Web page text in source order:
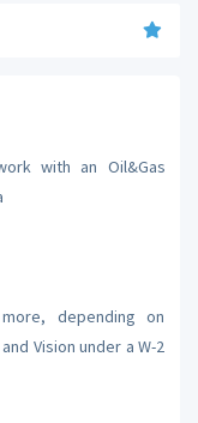
with an Oil&Gas
depending on
Vision under a W-2